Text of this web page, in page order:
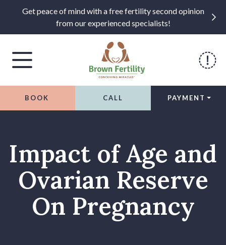
Get peace of mind with a free fertility second opinion
from our experienced specialists!
BOOK CALL PAYMENT
Impact of Age and
Ovarian Reserve
On Pregnancy